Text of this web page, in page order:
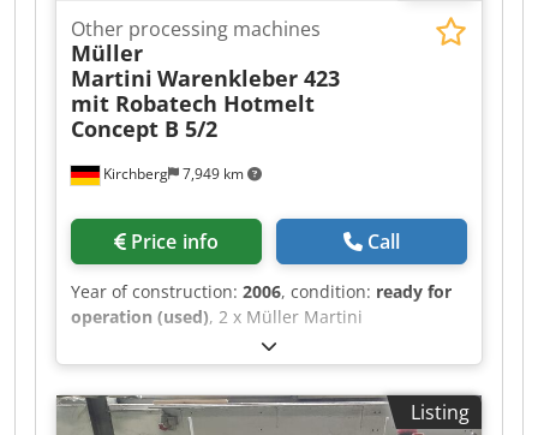
Kirchberg 7,949 km
Other processing machines
Müller
Martini Warenkleber 423
mit Robatech Hotmelt
Concept B 5/2
Price info Call
Year of construction: 2006, condition: ready for
operation (used), 2 x Müller Martini
Warenkkeber 423 with Robatech Hotmelt
Concept B 5/2, year of manufacture 2006 for
Müller Martini Tempo saddle stitcher.
Cedpfexfwvqox Ammsrf Good condition
Listing